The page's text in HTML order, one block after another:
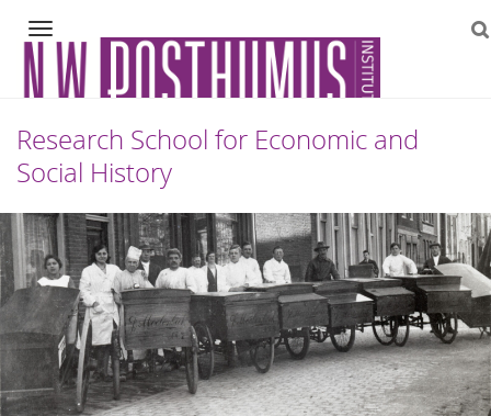
Navigation
Research School for Economic and
Social History
Skip
to
content